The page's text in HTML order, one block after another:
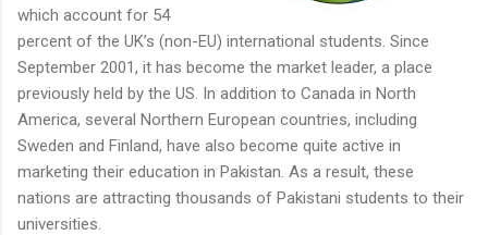
which account for 54
percent of the UK’s (non-EU) international students. Since
September 2001, it has become the market leader, a place
previously held by the US. In addition to Canada in North
America, several Northern European countries, including
Sweden and Finland, have also become quite active in
marketing their education in Pakistan. As a result, these
nations are attracting thousands of Pakistani students to their
universities.